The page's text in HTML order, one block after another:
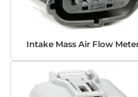
Intake Mass Air Flow